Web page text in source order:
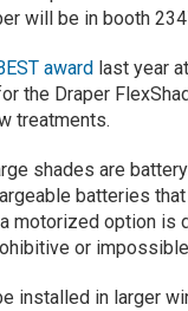
will be in booth
award last year
the Draper
treatments.
shades are
batteries
motorized option is
or
installed in larger